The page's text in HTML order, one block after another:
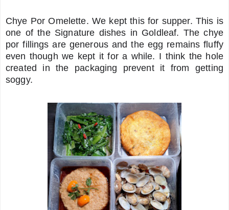
Chye Por Omelette. We kept this for supper. This is
one of the Signature dishes in Goldleaf. The chye
por fillings are generous and the egg remains fluffy
even though we kept it for a while. I think the hole
created in the packaging prevent it from getting
soggy.